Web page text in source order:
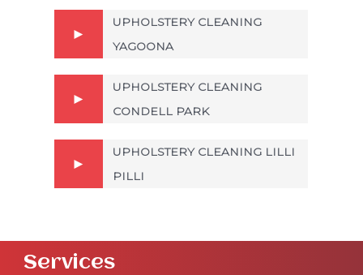
UPHOLSTERY CLEANING
YAGOONA
UPHOLSTERY CLEANING
CONDELL PARK
UPHOLSTERY CLEANING LILLI
PILLI
Services